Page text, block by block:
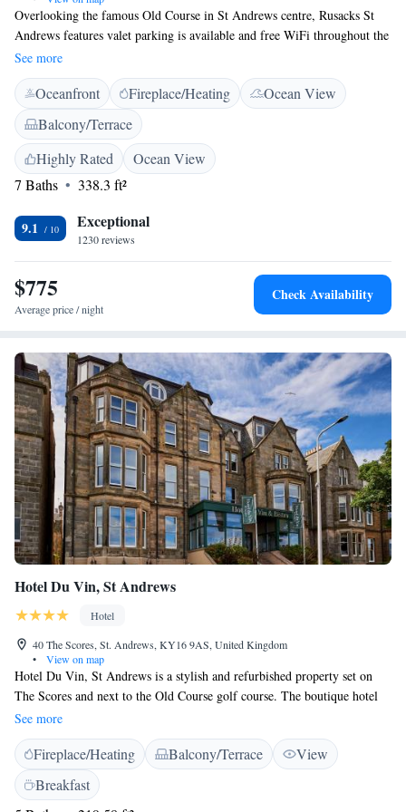
Overlooking the famous Old Course in St Andrews centre, Rusacks St
Andrews features valet parking is available and free WiFi throughout the
property. The rooms each have a modern bathroom with free designer
toiletries and a hairdryer. Rooms also feature a flat-screen satellite TV
and tea/coffee making facilities. The Bridge and Eighteen, a three AA
Rosette restaurant serves delectable Scottish dishes using produce from
local suppliers Just a 10-minute walk from St Andrews Castle, the
Rusacks St Andrews is a 20-minute drive from Dundee. Dundee Airport
is a 25-minute drive away.
See more
Oceanfront Fireplace/Heating
Ocean View
Balcony/Terrace
Highly Rated
Ocean View
7 Baths
338.3 ft²
9.1 Exceptional
1230 reviews
$775
Average price / night
Check Availability
Hotel Du Vin, St Andrews
Hotel
40 The Scores, St. Andrews, KY16 9AS, United Kingdom
•
View on map
Hotel Du Vin, St Andrews is a stylish and refurbished property set on
The Scores and next to the Old Course golf course. The boutique hotel
features stunning views over St Andrews Bay and is well-located for the
beach and the shops of St Andrews. The slate-tiled, terraced house, an
impressive former family home, has been converted into a chic hotel.
The luxury rooms come with Egyptian cotton sheets and rain-effect
showers. There is also a TV, luxurious toiletries and free WiFi access.
See more
Fireplace/Heating Balcony/Terrace
View
Breakfast